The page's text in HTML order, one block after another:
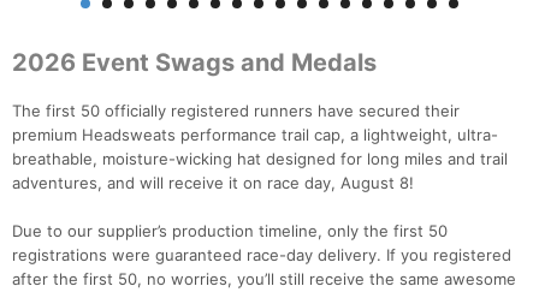
2026 Event Swags and Medals
The first 50 officially registered runners have secured their
premium Headsweats performance trail cap, a lightweight, ultra-
breathable, moisture-wicking hat designed for long miles and trail
adventures, and will receive it on race day, August 8!
Due to our supplier’s production timeline, only the first 50
registrations were guaranteed race-day delivery. If you registered
after the first 50, no worries, you’ll still receive the same awesome